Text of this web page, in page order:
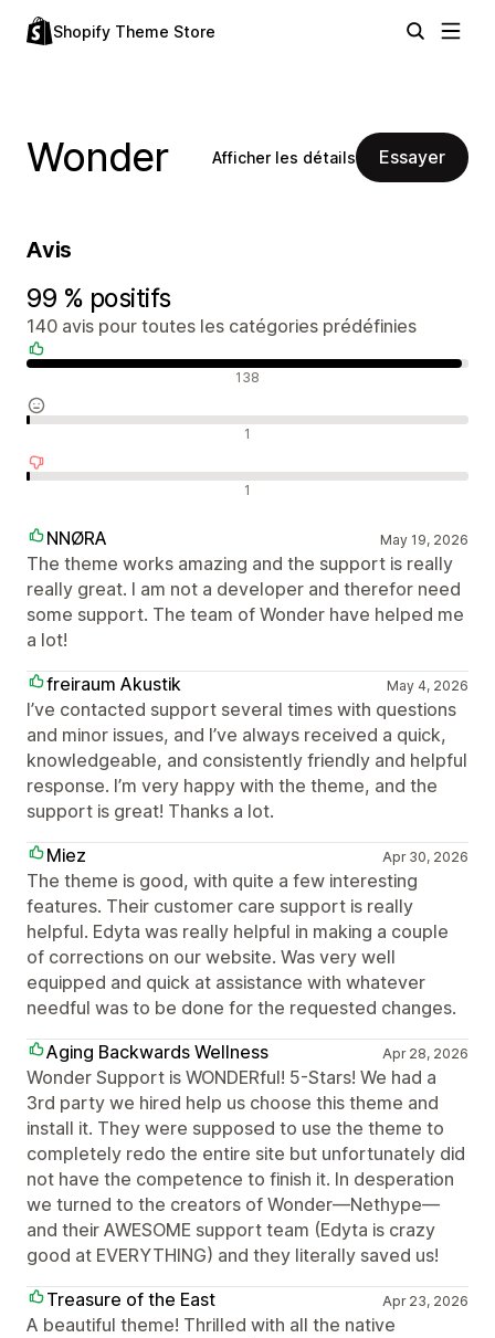
Shopify Theme Store
Wonder Afficher les détails Essayer
Avis
99 % positifs
140 avis pour toutes les catégories prédéfinies
138
1
1
NNØRA May 19, 2026
The theme works amazing and the support is really
really great. I am not a developer and therefor need
some support. The team of Wonder have helped me
a lot!
freiraum Akustik
May 4, 2026
I’ve contacted support several times with questions
and minor issues, and I’ve always received a quick,
knowledgeable, and consistently friendly and helpful
response. I’m very happy with the theme, and the
support is great! Thanks a lot.
Miez
Apr 30, 2026
The theme is good, with quite a few interesting
features. Their customer care support is really
helpful. Edyta was really helpful in making a couple
of corrections on our website. Was very well
equipped and quick at assistance with whatever
needful was to be done for the requested changes.
Aging Backwards Wellness
Apr 28, 2026
Wonder Support is WONDERful! 5-Stars! We had a
3rd party we hired help us choose this theme and
install it. They were supposed to use the theme to
completely redo the entire site but unfortunately did
not have the competence to finish it. In desperation
we turned to the creators of Wonder—Nethype—
and their AWESOME support team (Edyta is crazy
good at EVERYTHING) and they literally saved us!
Treasure of the East
Apr 23, 2026
A beautiful theme! Thrilled with all the native